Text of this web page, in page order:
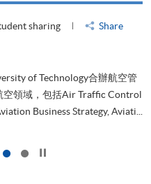
sharing
Share
of Technology合辦航空管
空領域，包括Air Traffic Control
Business Strategy, Aviati...